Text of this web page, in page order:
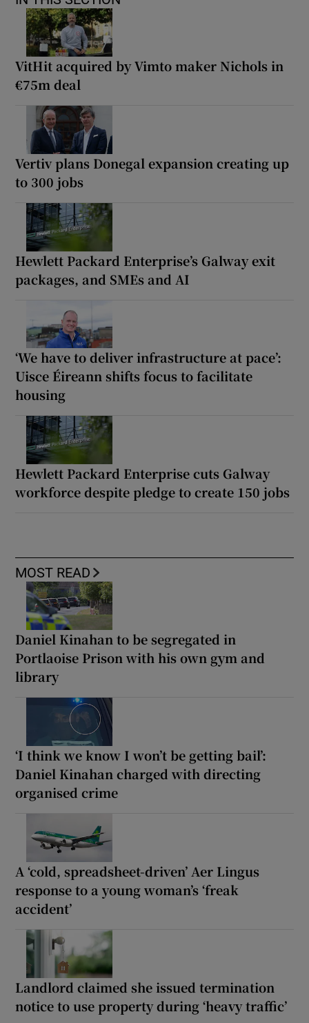
VitHit acquired by Vimto maker Nichols in
€75m deal
Vertiv plans Donegal expansion creating up
to 300 jobs
Hewlett Packard Enterprise’s Galway exit
packages, and SMEs and AI
‘We have to deliver infrastructure at pace’:
Uisce Éireann shifts focus to facilitate
housing
Hewlett Packard Enterprise cuts Galway
workforce despite pledge to create 150 jobs
MOST READ
Daniel Kinahan to be segregated in
Portlaoise Prison with his own gym and
library
‘I think we know I won’t be getting bail’:
Daniel Kinahan charged with directing
organised crime
A ‘cold, spreadsheet-driven’ Aer Lingus
response to a young woman’s ‘freak
accident’
Landlord claimed she issued termination
notice to use property during ‘heavy traffic’